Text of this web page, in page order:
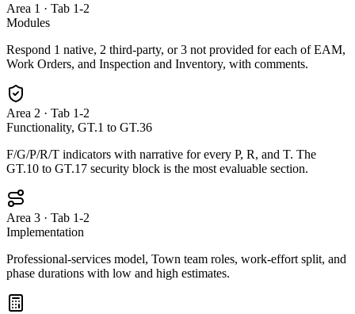
Area 1 · Tab 1-2
Modules
Respond 1 native, 2 third-party, or 3 not provided for each of EAM,
Work Orders, and Inspection and Inventory, with comments.
Area 2 · Tab 1-2
Functionality, GT.1 to GT.36
F/G/P/R/T indicators with narrative for every P, R, and T. The
GT.10 to GT.17 security block is the most evaluable section.
Area 3 · Tab 1-2
Implementation
Professional-services model, Town team roles, work-effort split, and
phase durations with low and high estimates.